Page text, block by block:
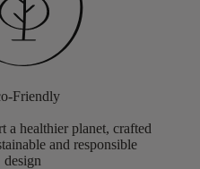
Friendly
a healthier planet, crafted
and responsible
design